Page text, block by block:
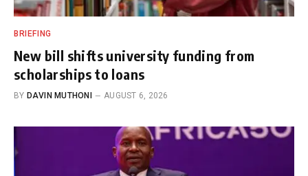
BRIEFING
New bill shifts university funding from
scholarships to loans
BY DAVIN MUTHONI AUGUST 6, 2026